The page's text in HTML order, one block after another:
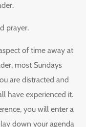
prayer.
of time away at
most Sundays
are distracted and
have experienced it.
you will enter a
down your agenda